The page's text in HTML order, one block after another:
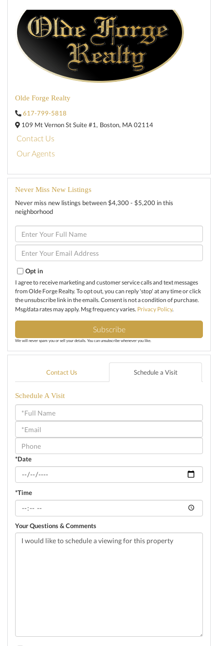
Olde Forge Realty
617-799-5818
109 Mt Vernon St Suite #1, Boston, MA02114
Contact Us
Our Agents
Never Miss New Listings
Never miss new listings between $4,300 - $5,200 in this
neighborhood
Enter
Full
Name
Enter
Your
Opt in
I agree to receive marketing and customer service calls and text messages
from Olde Forge Realty. To opt out, you can reply 'stop' at any time or click
the unsubscribe link in the emails. Consent is not a condition of purchase.
Msg/data rates may apply. Msg frequency varies. Privacy Policy.
Subscribe
We will never spam you or sell your details. You can unsubscribe whenever you like.
Contact Us Schedule a Visit
Schedule A Visit
Schedule
a
Visit
*Date
*Time
Your Questions & Comments